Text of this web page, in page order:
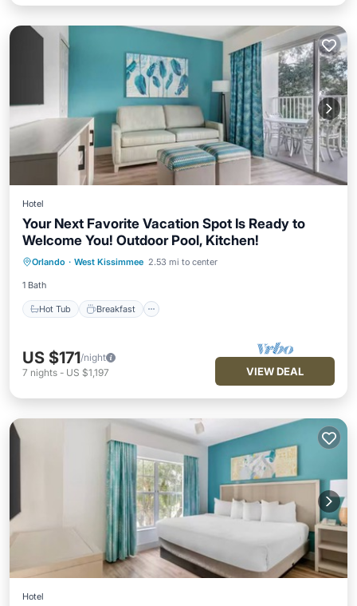
Hotel
Your Next Favorite Vacation Spot Is Ready to
Welcome You! Outdoor Pool, Kitchen!
Orlando · West Kissimmee 2.53 mi to center
1 Bath
Hot Tub Breakfast
Hot Tub Breakfast
Parking
Pool
US $171/night
7 nights - US $1,197 VIEW DEAL
Hotel